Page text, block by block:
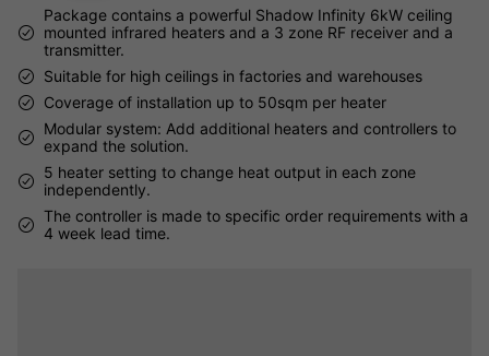
Package contains a powerful Shadow Infinity 6kW ceiling
mounted infrared heaters and a 3 zone RF receiver and a
transmitter.
Suitable for high ceilings in factories and warehouses
Coverage of installation up to 50sqm per heater
Modular system: Add additional heaters and controllers to
expand the solution.
5 heater setting to change heat output in each zone
independently.
The controller is made to specific order requirements with a
4 week lead time.